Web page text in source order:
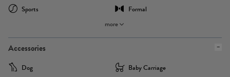
Sports
Formal
more
Accessories
Dog
Baby Carriage